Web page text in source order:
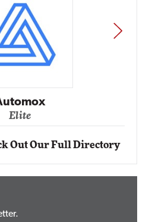
Networking
Elite
NEXT
Out Our Full Directory